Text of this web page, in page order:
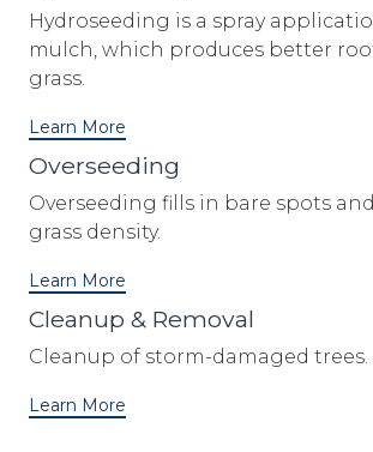
Hydroseeding is a spray
mulch, which produces better
grass.
Learn More
Overseeding
Overseeding fills in bare spots
grass density.
Learn More
Cleanup & Removal
Cleanup of storm-damaged trees.
Learn More